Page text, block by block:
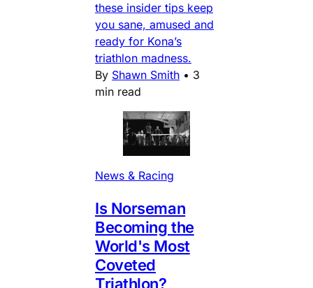
these insider tips keep
you sane, amused and
ready for Kona’s
triathlon madness.
By Shawn Smith • 3
min read
News & Racing
Is Norseman
Becoming the
World's Most
Coveted
Triathlon?